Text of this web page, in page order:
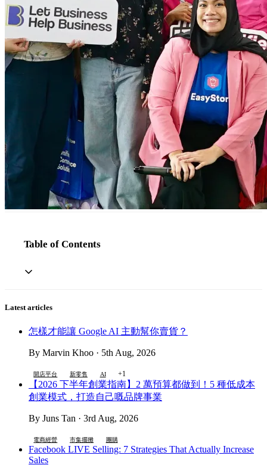
Table of Contents
Latest articles
怎樣才能讓 Google AI 主動幫你賣貨？
By Marvin Khoo · 5th Aug, 2026
開店平台 新零售 AI +1
【2026 下半年創業指南】2 萬預算都做到！5 種低成本
創業模式，打造自己嘅品牌事業
By Juns Tan · 3rd Aug, 2026
電商經營 市集擺攤 團購
Facebook LIVE Selling: 7 Strategies That Actually Increase
Sales